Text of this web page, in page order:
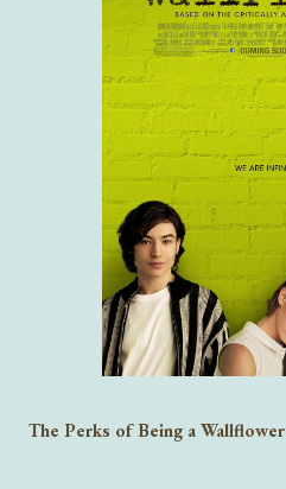
The Perks of Being a Wallflower